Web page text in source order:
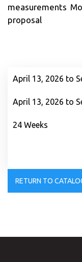
measurements
proposal
April 13, 2026 to
April 13, 2026 to
24 Weeks
RETURN TO